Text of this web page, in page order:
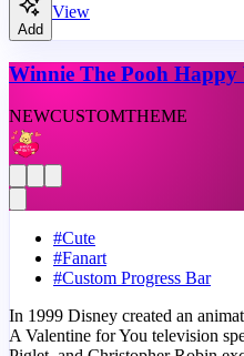
Add
View
Winnie The Pooh Happy
NEWCUSTOMTHEME
#Cute
#Fanart
#Custom Progress Bar
In 1999 Disney created an
A Valentine for You television